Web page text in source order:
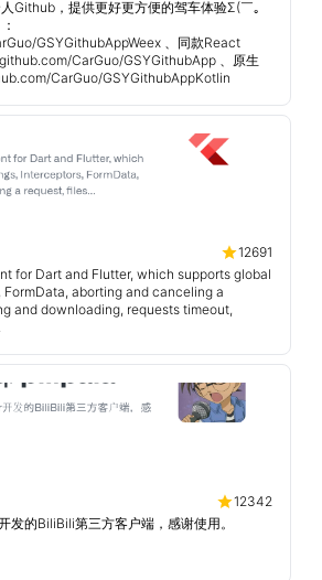
Github，提供更好更方便的驾车体验Σ(￣。
GSYGithubAppWeex 、同款React
CarGuo/GSYGithubApp 、原生
CarGuo/GSYGithubAppKotlin
12691
for Dart and Flutter, which supports global
aborting and canceling a
and downloading, requests timeout,
12342
发的BiliBili第三方客户端，感谢使用。